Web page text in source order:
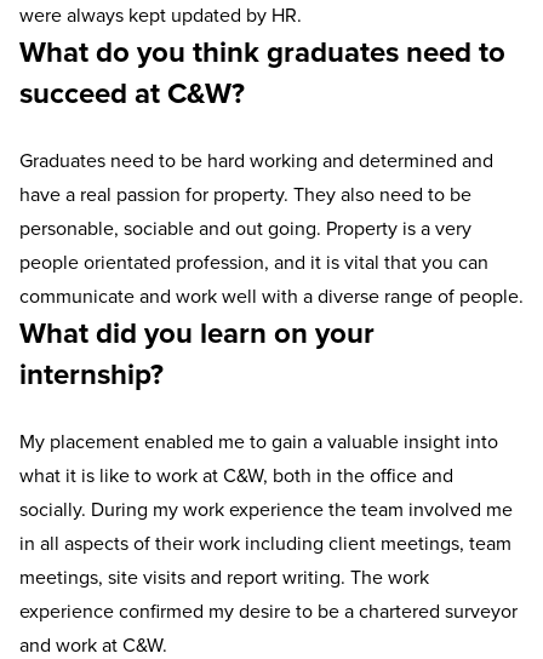
were always kept updated by HR.
What do you think graduates need to
succeed at C&W?
Graduates need to be hard working and determined and
have a real passion for property. They also need to be
personable, sociable and out going. Property is a very
people orientated profession, and it is vital that you can
communicate and work well with a diverse range of people.
What did you learn on your
internship?
My placement enabled me to gain a valuable insight into
what it is like to work at C&W, both in the office and
socially. During my work experience the team involved me
in all aspects of their work including client meetings, team
meetings, site visits and report writing. The work
experience confirmed my desire to be a chartered surveyor
and work at C&W.